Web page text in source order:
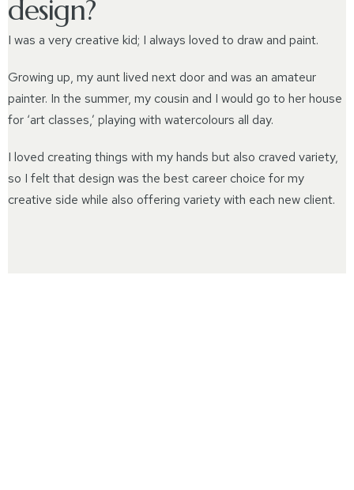
design?
I was a very creative kid; I always loved to draw and paint.
Growing up, my aunt lived next door and was an amateur
painter. In the summer, my cousin and I would go to her house
for ‘art classes,’ playing with watercolours all day.
I loved creating things with my hands but also craved variety,
so I felt that design was the best career choice for my
creative side while also offering variety with each new client.